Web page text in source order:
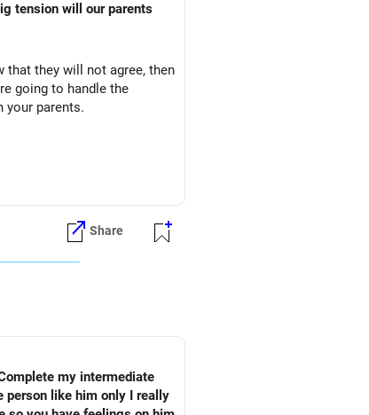
tension will our parents
that they will not agree, then
going to handle the
your parents.
Share